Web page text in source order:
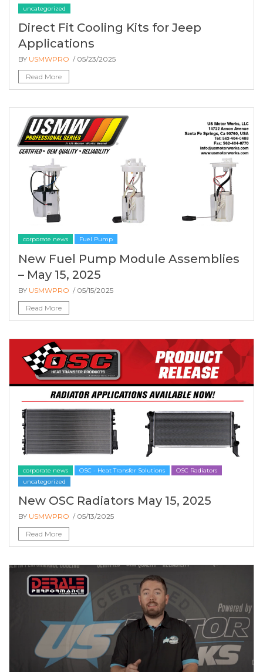
uncategorized
Direct Fit Cooling Kits for Jeep
Applications
BY USMWPRO / 05/23/2025
Read More
corporate news Fuel Pump
New Fuel Pump Module Assemblies
– May 15, 2025
BY USMWPRO / 05/15/2025
Read More
corporate news OSC - Heat Transfer Solutions
OSC Radiators
uncategorized
New OSC Radiators May 15, 2025
BY USMWPRO / 05/13/2025
Read More